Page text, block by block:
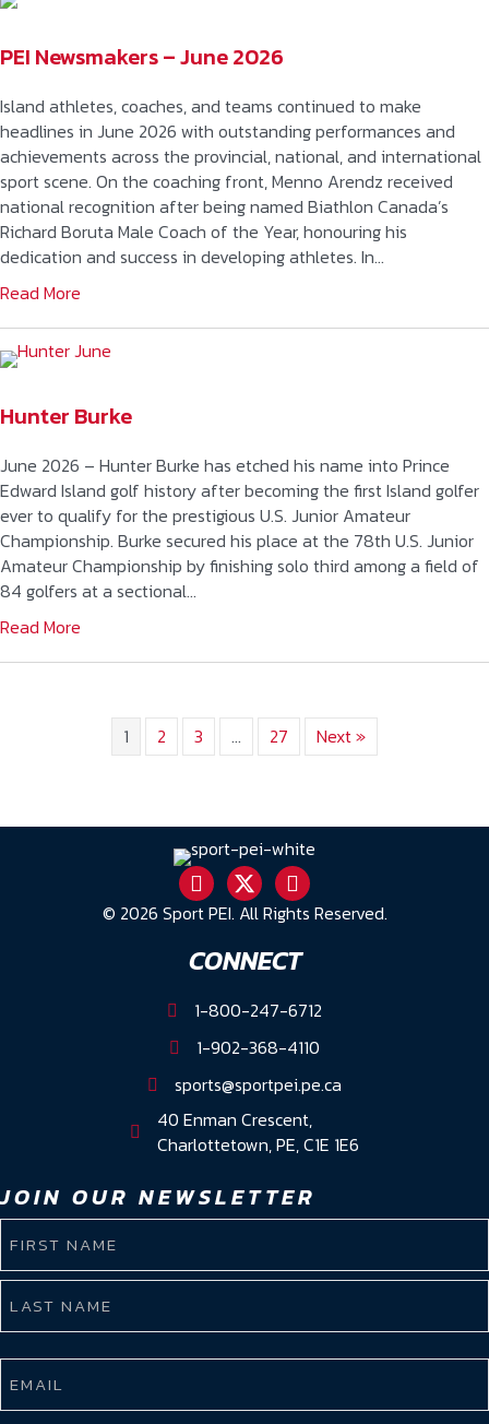
PEI Newsmakers – June 2026
Island athletes, coaches, and teams continued to make
headlines in June 2026 with outstanding performances and
achievements across the provincial, national, and international
sport scene. On the coaching front, Menno Arendz received
national recognition after being named Biathlon Canada’s
Richard Boruta Male Coach of the Year, honouring his
dedication and success in developing athletes. In…
Read More
Hunter Burke
June 2026 – Hunter Burke has etched his name into Prince
Edward Island golf history after becoming the first Island golfer
ever to qualify for the prestigious U.S. Junior Amateur
Championship. Burke secured his place at the 78th U.S. Junior
Amateur Championship by finishing solo third among a field of
84 golfers at a sectional…
Read More
1 2 3 … 27 Next »
JOIN OUR NEWSLETTER
First
Name
© 2026 Sport PEI. All Rights Reserved.
CONNECT
1-800-247-6712
1-902-368-4110
sports@sportpei.pe.ca
40 Enman Crescent,
Charlottetown, PE, C1E 1E6